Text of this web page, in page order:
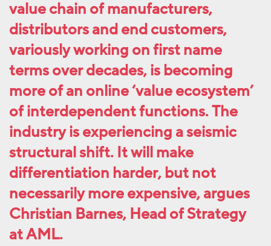
value chain of manufacturers,
distributors and end customers,
variously working on first name
terms over decades, is becoming
more of an online ‘value ecosystem’
of interdependent functions. The
industry is experiencing a seismic
structural shift. It will make
differentiation harder, but not
necessarily more expensive, argues
Christian Barnes, Head of Strategy
at AML.